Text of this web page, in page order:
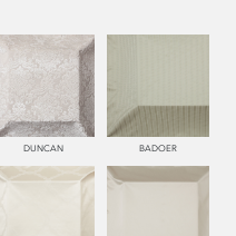
DUNCAN BADOER